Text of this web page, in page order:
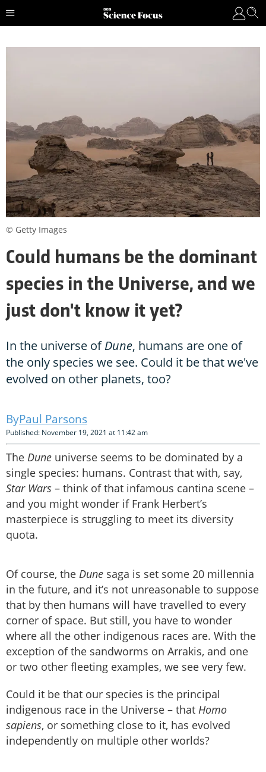
Could humans be the dominant
species in the Universe, and we
just don't know it yet?
In the universe ofDune, humans are one of
the only species we see. Could it be that we've
evolved on other planets, too?
Paul Parsons
Published: November 19, 2021 at 11:42 am
The Dune universe seems to be dominated by a
single species: humans. Contrast that with, say,
Star Wars – think of that infamous cantina scene –
and you might wonder if Frank Herbert’s
masterpiece is struggling to meet its diversity
quota.
Of course, the Dune saga is set some 20 millennia
in the future, and it’s not unreasonable to suppose
that by then humans will have travelled to every
corner of space. But still, you have to wonder
where all the other indigenous races are. With the
exception of the sandworms on Arrakis, and one
or two other fleeting examples, we see very few.
Could it be that our species is the principal
indigenous race in the Universe – that Homo
sapiens, or something close to it, has evolved
independently on multiple other worlds?
© Getty Images